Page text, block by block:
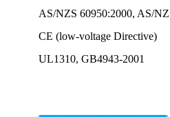
AS/NZS 60950:2000, AS/
CE (low-voltage Directive)
UL1310, GB4943-2001